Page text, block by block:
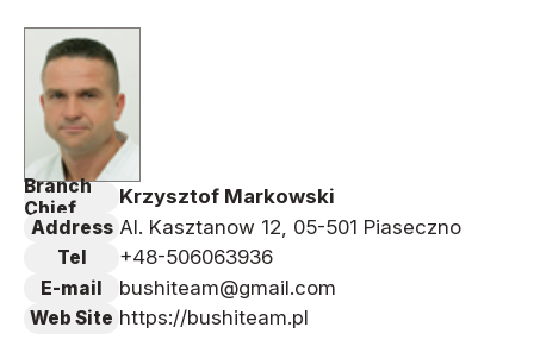
Branch
Chief
Krzysztof Markowski
Address Al. Kasztanow 12, 05-501 Piaseczno
Tel +48-506063936
E-mail bushiteam@gmail.com
Web Site https://bushiteam.pl